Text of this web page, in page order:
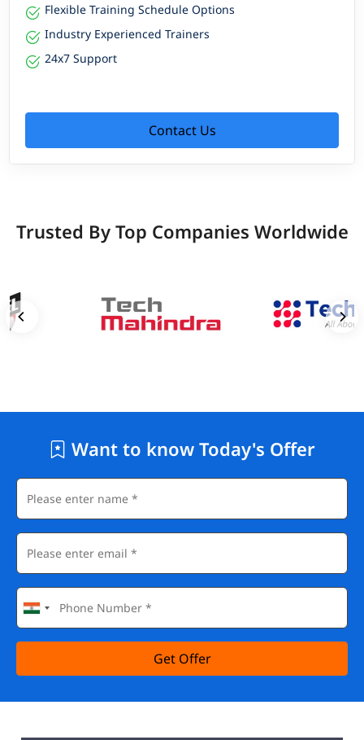
Flexible Training Schedule Options
Industry Experienced Trainers
24x7 Support
Contact Us
Trusted By Top Companies Worldwide
Want to know Today's Offer
Get Offer